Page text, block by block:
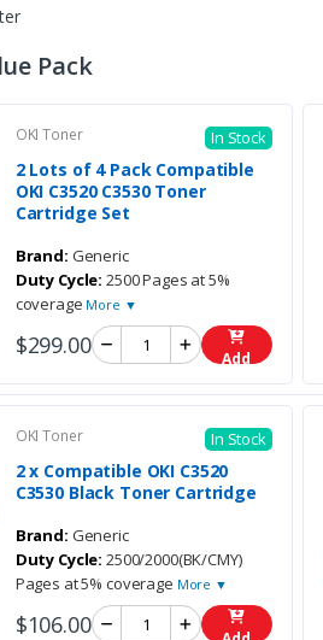
Pack
OKI Toner In Stock
2 Lots of 4 Pack Compatible
OKI C3520 C3530 Toner
Cartridge Set
Brand: Generic
Duty Cycle: 2500 Pages at 5%
coverage More ▼
$299.00 Add
OKI Toner In Stock
2 x Compatible OKI C3520
C3530 Black Toner Cartridge
Brand: Generic
Duty Cycle: 2500/2000(BK/CMY)
Pages at 5% coverage More ▼
$106.00